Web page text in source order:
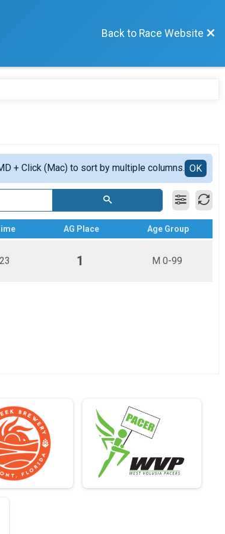
Back to Race Website
+ Click (Mac) to sort by multiple columns. OK
AG Place Age Group
1 M 0-99